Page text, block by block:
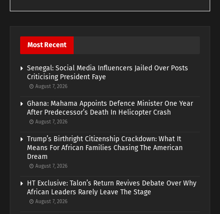
Most Recent
Senegal: Social Media Influencers Jailed Over Posts
Criticising President Faye
August 7, 2026
Ghana: Mahama Appoints Defence Minister One Year
After Predecessor’s Death In Helicopter Crash
August 7, 2026
Trump’s Birthright Citizenship Crackdown: What It
Means For African Families Chasing The American
Dream
August 7, 2026
HT Exclusive: Talon’s Return Revives Debate Over Why
African Leaders Rarely Leave The Stage
August 7, 2026